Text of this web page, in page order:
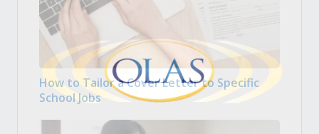
How to Tailor a Cover Letter to Specific
School Jobs